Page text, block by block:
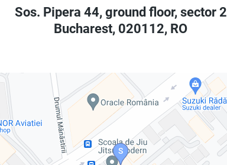
Sos. Pipera 44, ground floor, sector 2
Bucharest, 020112, RO